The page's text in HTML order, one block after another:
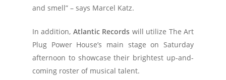
and smell” – says Marcel Katz.
In addition, Atlantic Records will utilize The Art
Plug Power House’s main stage on Saturday
afternoon to showcase their brightest up-and-
coming roster of musical talent.